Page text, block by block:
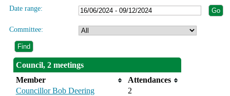
Date range:
Committee:
Council, 2 meetings
Member
Attendances
Councillor Bob Deering
2